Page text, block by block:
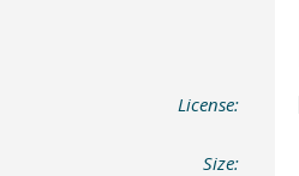
License:
Size: